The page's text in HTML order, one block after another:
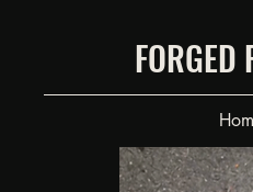
FORGED